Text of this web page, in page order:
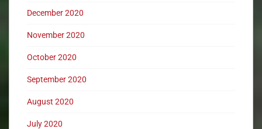
December 2020
November 2020
October 2020
September 2020
August 2020
July 2020